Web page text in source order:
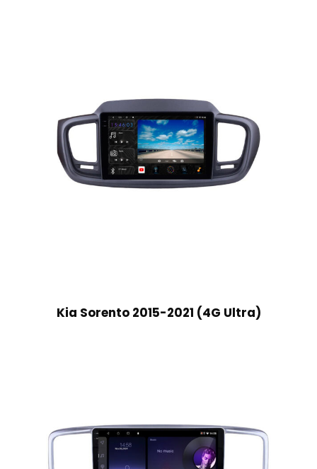
Kia Sorento 2015-2021 (4G Ultra)